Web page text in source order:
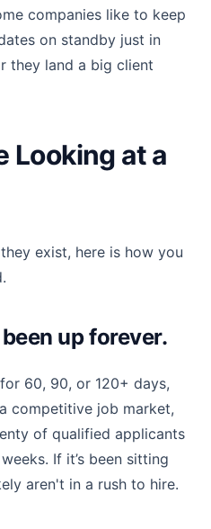
companies like to keep
on standby just in
they land a big client
Looking at a
they exist, here is how you
up forever.
60, 90, or 120+ days,
competitive job market,
of qualified applicants
If it’s been sitting
aren't in a rush to hire.